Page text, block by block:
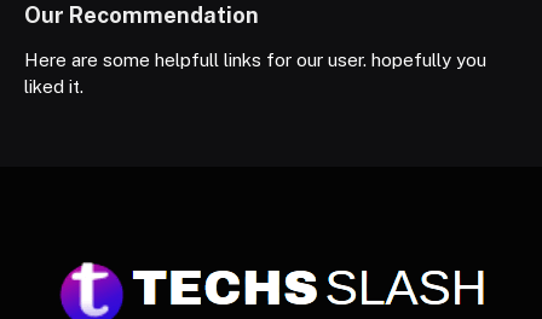
Our Recommendation
Here are some helpfull links for our user. hopefully you
liked it.